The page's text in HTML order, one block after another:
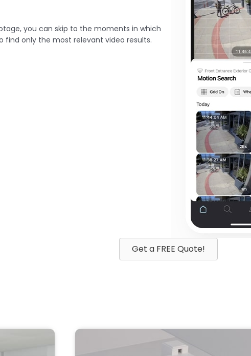
you can skip to the moments in which
only the most relevant video results.
Get a FREE Quote!